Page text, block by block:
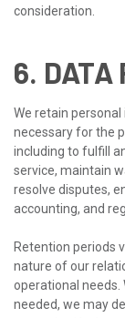
consideration.
6. DATA
We retain
necessary for the
including to fulfill
service, maintain
resolve disputes,
accounting, and
Retention periods
nature of our
operational needs.
needed, we may